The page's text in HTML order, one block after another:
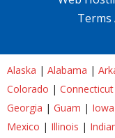
Terms
Alaska | Alabama |
Colorado | Connecticut
Georgia | Guam | Iowa
Mexico | Illinois |